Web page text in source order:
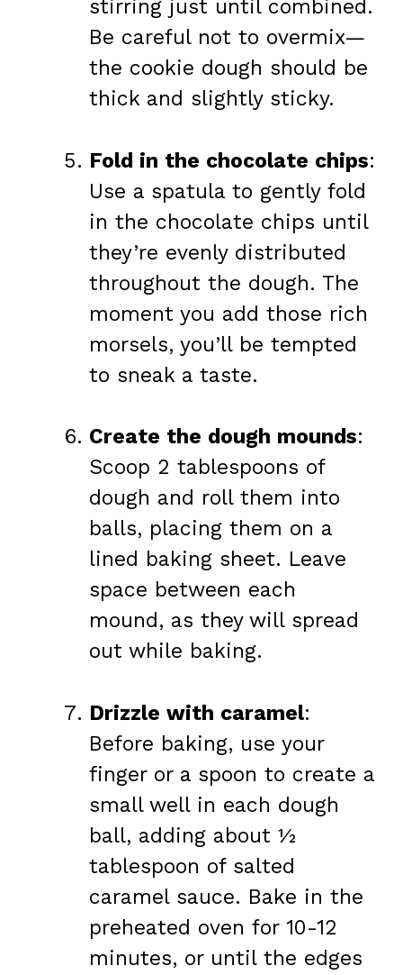
stirring just until combined.
Be careful not to overmix—
the cookie dough should be
thick and slightly sticky.
Fold in the chocolate chips:
Use a spatula to gently fold
in the chocolate chips until
they’re evenly distributed
throughout the dough. The
moment you add those rich
morsels, you’ll be tempted
to sneak a taste.
Create the dough mounds:
Scoop 2 tablespoons of
dough and roll them into
balls, placing them on a
lined baking sheet. Leave
space between each
mound, as they will spread
out while baking.
Drizzle with caramel:
Before baking, use your
finger or a spoon to create a
small well in each dough
ball, adding about ½
tablespoon of salted
caramel sauce. Bake in the
preheated oven for 10-12
minutes, or until the edges